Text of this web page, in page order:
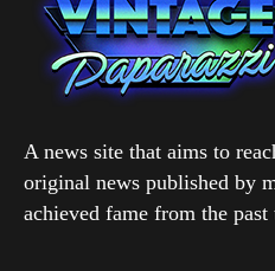
A news site that aims to
original news published by
achieved fame from the past